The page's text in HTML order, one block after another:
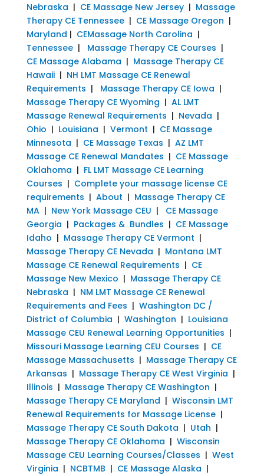
Nebraska | CE Massage New Jersey| Massage
Therapy CE Tennessee| CE Massage Oregon |
Maryland | CEMassage North Carolina |
Tennessee| Massage Therapy CE Courses |
CE Massage Alabama | Massage Therapy CE
Hawaii| NH LMT Massage CE Renewal
Requirements | Massage Therapy CE Iowa |
Massage Therapy CE Wyoming | AL LMT
Massage Renewal Requirements | Nevada |
Ohio | Louisiana | Vermont | CE Massage
Minnesota | CE Massage Texas | AZ LMT
Massage CE Renewal Mandates | CE Massage
Oklahoma | FL LMT Massage CE Learning
Courses | Complete your massage license CE
requirements | About | Massage Therapy CE
MA| New York Massage CEU | CE Massage
Georgia | Packages & Bundles | CE Massage
Idaho | Massage Therapy CE Vermont |
Massage Therapy CE Nevada | Montana LMT
Massage CE Renewal Requirements | CE
Massage New Mexico | Massage Therapy CE
Nebraska | NM LMT Massage CE Renewal
Requirements and Fees | Washington DC /
District of Columbia | Washington | Louisiana
Massage CEU Renewal Learning Opportunities |
Missouri Massage Learning CEU Courses | CE
Massage Massachusetts | Massage Therapy CE
Arkansas | Massage Therapy CE West Virginia |
Illinois | Massage Therapy CE Washington |
Massage Therapy CE Maryland | Wisconsin LMT
Renewal Requirements for Massage License|
Massage Therapy CE South Dakota | Utah |
Massage Therapy CE Oklahoma | Wisconsin
Massage CEU Learning Courses/Classes | West
Virginia | NCBTMB | CE Massage Alaska |